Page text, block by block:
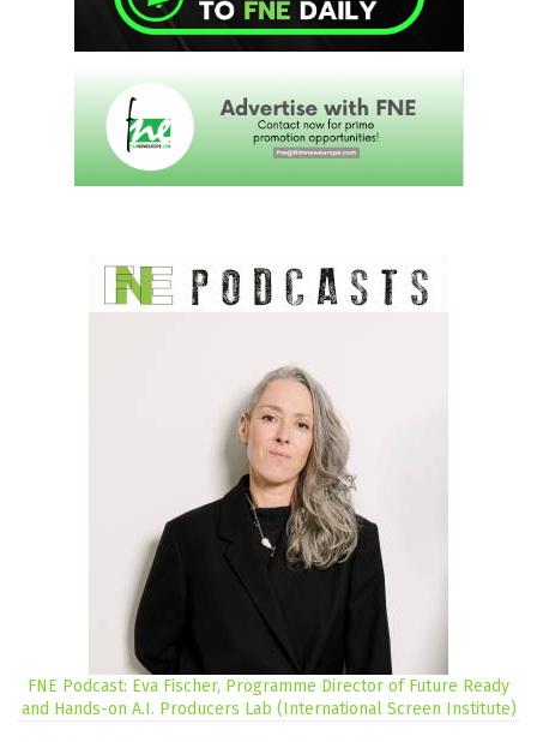
FNE Podcast: Eva Fischer, Programme Director of Future Ready
and Hands-on A.I. Producers Lab (International Screen Institute)